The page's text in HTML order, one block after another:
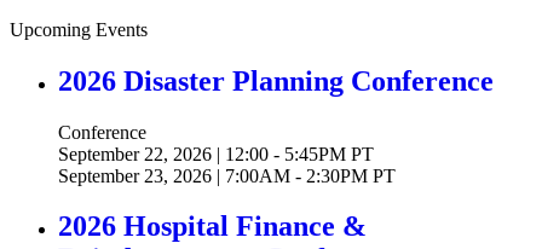
Upcoming Events
2026 Disaster Planning Conference
Conference
September 22, 2026 | 12:00 - 5:45PM PT
September 23, 2026 | 7:00AM - 2:30PM PT
2026 Hospital Finance &